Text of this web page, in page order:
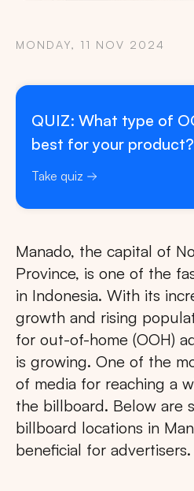
MONDAY, 11 NOV 2024
QUIZ: What type of
best for your product?
Take quiz
Manado, the capital of
Province, is one of the
in Indonesia. With its
growth and rising
for out-of-home (OOH)
is growing. One of the
of media for reaching a
the billboard. Below are
billboard locations in
beneficial for advertisers.